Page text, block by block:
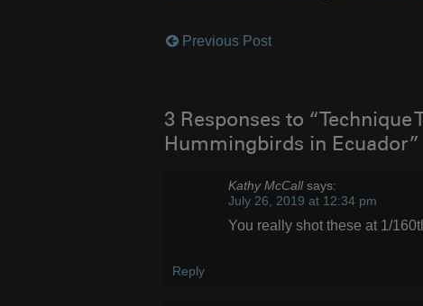
Post
Previous Post
3 Responses to “Technique
Hummingbirds in Ecuador”
Kathy McCall says:
July 26, 2019 at 12:34 pm
You really shot these at 1/
Reply